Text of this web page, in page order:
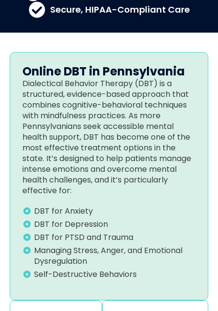
Secure, HIPAA-Compliant Care
Online DBT in Pennsylvania
Dialectical Behavior Therapy (DBT) is a
structured, evidence-based approach that
combines cognitive-behavioral techniques
with mindfulness practices. As more
Pennsylvanians seek accessible mental
health support, DBT has become one of the
most effective treatment options in the
state. It’s designed to help patients manage
intense emotions and overcome mental
health challenges, and it’s particularly
effective for:
DBT for Anxiety
DBT for Depression
DBT for PTSD and Trauma
Managing Stress, Anger, and Emotional
Dysregulation
Self-Destructive Behaviors